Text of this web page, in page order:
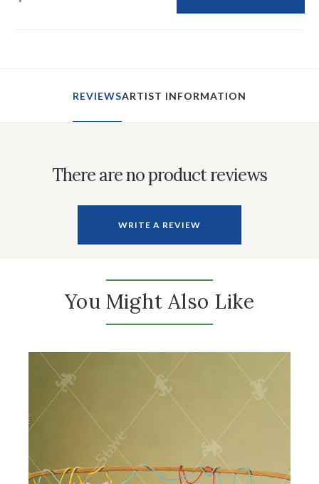
REVIEWSARTIST INFORMATION
There are no product reviews
WRITE A REVIEW
You Might Also Like